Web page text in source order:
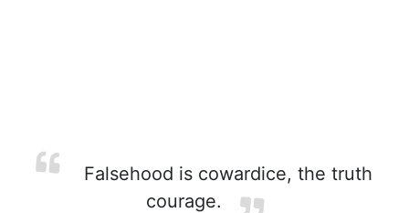
Falsehood is cowardice, the truth
courage.